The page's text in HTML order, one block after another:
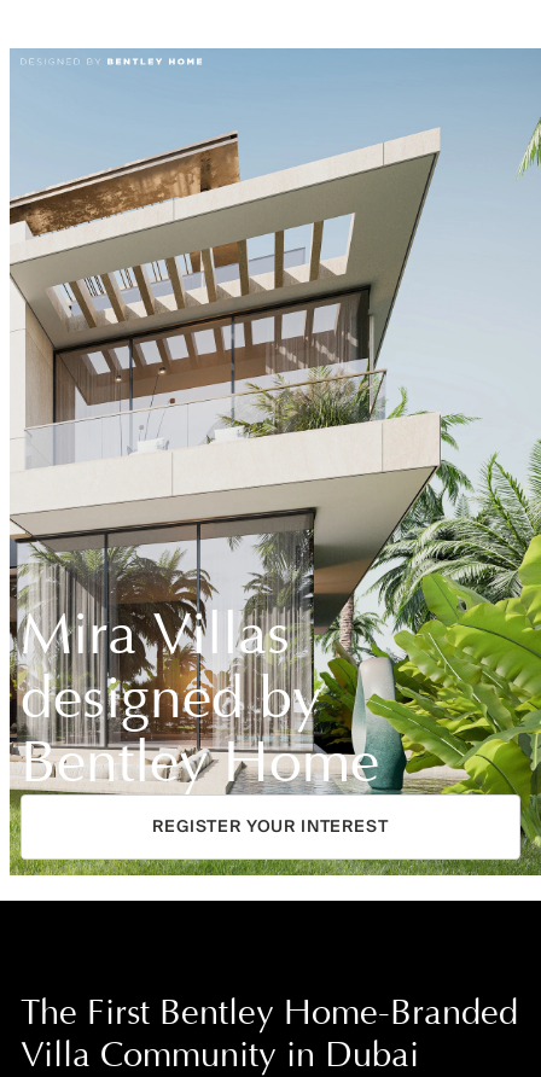
Mira Villas
designed by
Bentley Home
REGISTER YOUR INTEREST
The First Bentley Home-Branded
Villa Community in Dubai